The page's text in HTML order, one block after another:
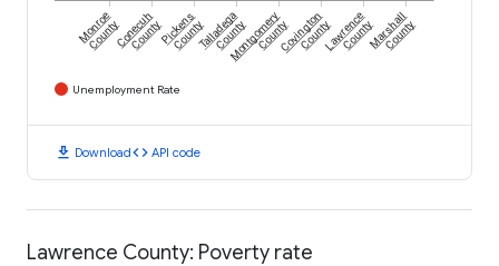
Monroe
CountyConecuh
CountyPickens
CountyTalladega
County
Montgomery
CountyCovington
CountyLawrence
CountyMarshall
County
Unemployment Rate
download Downloadcode API code
Lawrence County: Poverty rate